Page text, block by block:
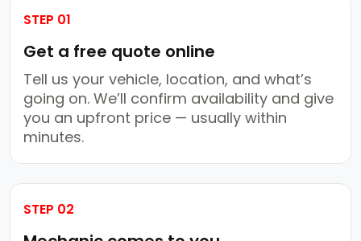
STEP 01
Get a free quote online
Tell us your vehicle, location, and what’s
going on. We’ll confirm availability and give
you an upfront price — usually within
minutes.
STEP 02